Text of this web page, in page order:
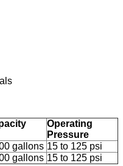
Operating
Pressure
gallons 15 to 125 psi
gallons 15 to 125 psi